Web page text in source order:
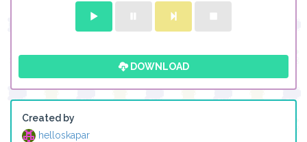
DOWNLOAD
Created by
helloskapar